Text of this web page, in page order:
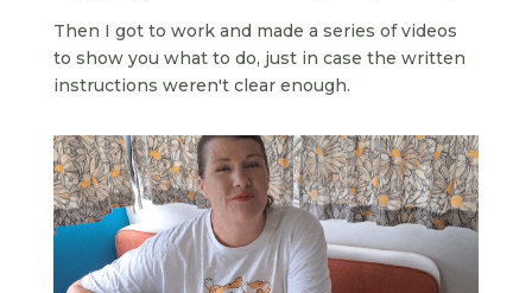
Then I got to work and made a series of videos
to show you what to do, just in case the written
instructions weren't clear enough.